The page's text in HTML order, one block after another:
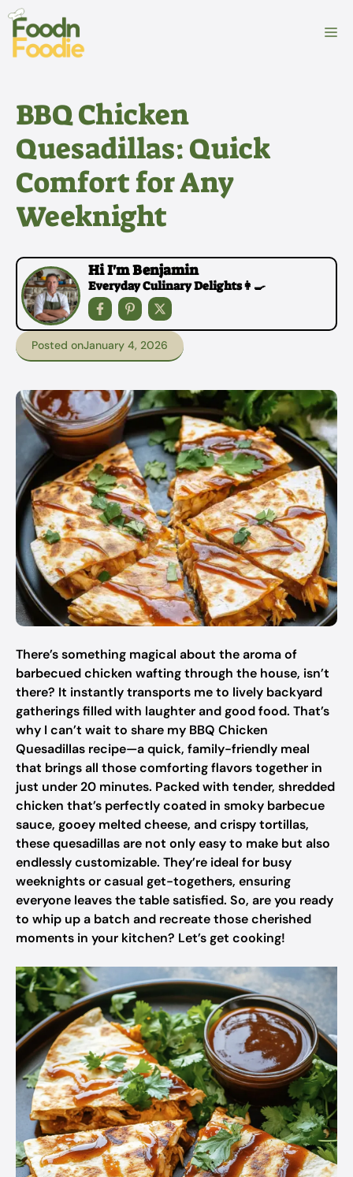
Skip
content
BBQ Chicken
Quesadillas: Quick
Comfort for Any
Weeknight
Hi I'm Benjamin
Everyday Culinary Delights👩‍🍳
Posted onJanuary 4, 2026
There’s something magical about the aroma of
barbecued chicken wafting through the house, isn’t
there? It instantly transports me to lively backyard
gatherings filled with laughter and good food. That’s
why I can’t wait to share my BBQ Chicken
Quesadillas recipe—a quick, family-friendly meal
that brings all those comforting flavors together in
just under 20 minutes. Packed with tender, shredded
chicken that’s perfectly coated in smoky barbecue
sauce, gooey melted cheese, and crispy tortillas,
these quesadillas are not only easy to make but also
endlessly customizable. They’re ideal for busy
weeknights or casual get-togethers, ensuring
everyone leaves the table satisfied. So, are you ready
to whip up a batch and recreate those cherished
moments in your kitchen? Let’s get cooking!